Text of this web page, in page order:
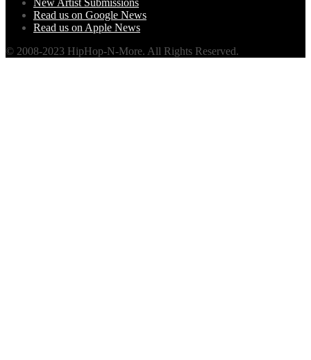
New Artist Submissions
Read us on Google News
Read us on Apple News
© 2008-2023 HipHop-N-More. All Rights Reserved.